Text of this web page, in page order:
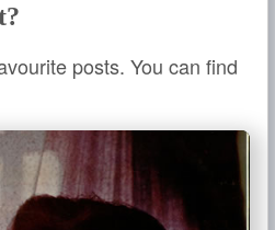
posts. You can find